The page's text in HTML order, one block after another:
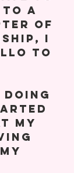
to a
of
I
to
my